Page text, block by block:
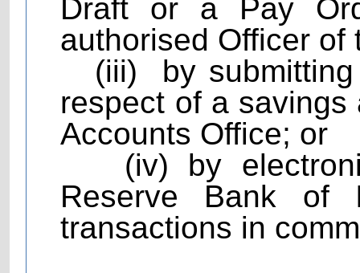
Draft or a Pay
authorised Officer of
(iii)
by
respect of a
Accounts Office; or
(iv) by
Reserve Bank of
transactions in